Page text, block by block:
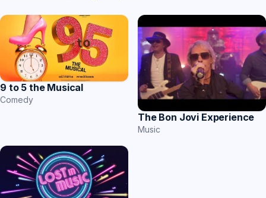
9 to 5 the Musical
Comedy
The Bon Jovi Experience
Music